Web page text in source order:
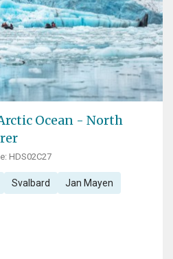
Ocean - North
HDS02C27
Svalbard Jan Mayen